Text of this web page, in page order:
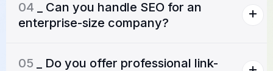
04 _ Can you handle SEO for an
enterprise-size company?
05 _ Do you offer professional link-